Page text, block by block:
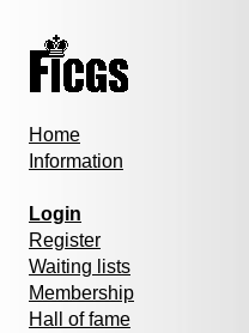
Home
Information
Login
Register
Waiting lists
Membership
Hall of fame